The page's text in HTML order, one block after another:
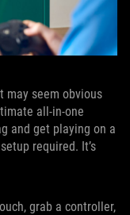
may seem obvious
all-in-one
and get playing on a
required. It’s
grab a controller,